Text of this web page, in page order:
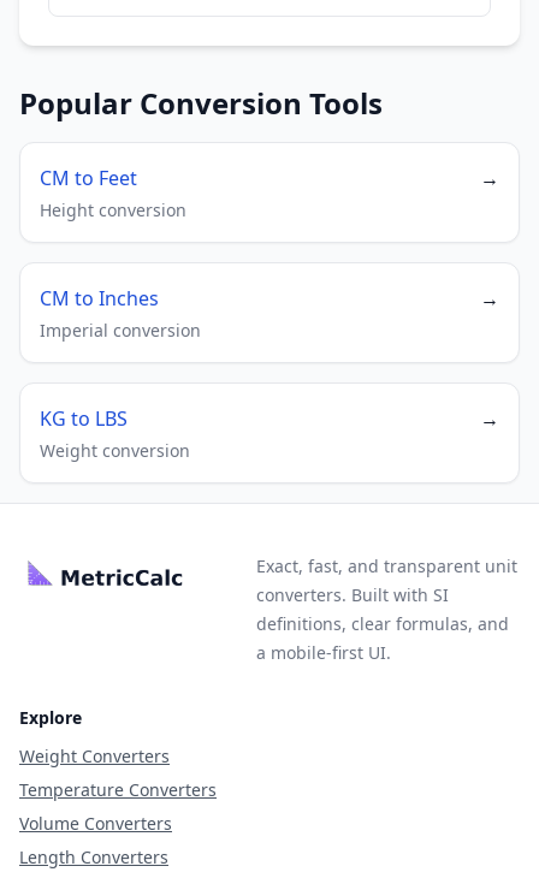
Popular Conversion Tools
CM to Feet →
Height conversion
CM to Inches →
Imperial conversion
KG to LBS →
Weight conversion
Exact, fast, and transparent unit
converters. Built with SI
definitions, clear formulas, and
a mobile-first UI.
Explore
Weight Converters
Temperature Converters
Volume Converters
Length Converters